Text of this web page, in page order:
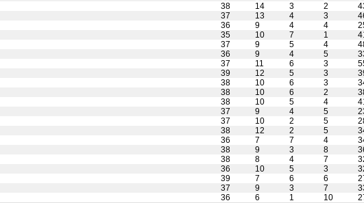
38 14 3 2
37 13 4 3
36 9 4 4
35 10 7 1
37 9 5 4
36 9 4 5
37 11 6 3
39 12 5 3
38 10 6 3
38 10 6 2
38 10 5 4
37 9 4 5
37 10 2 5
38 12 2 5
36 7 7 4
38 9 3 8
38 8 4 7
36 10 5 3
39 7 6 6
37 9 3 7
36 6 1 10